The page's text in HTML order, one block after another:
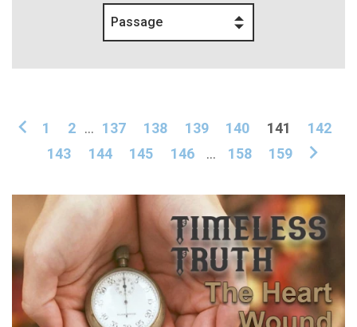
Passage
1 2 ... 137 138 139 140 141
142
143
144 145 146 ... 158 159